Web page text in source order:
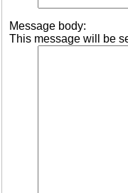
Message body:
This message will be